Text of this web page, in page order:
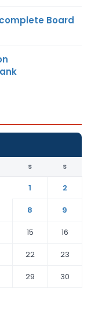
Board
S S
1
2
8
9
15
16
22
23
29
30